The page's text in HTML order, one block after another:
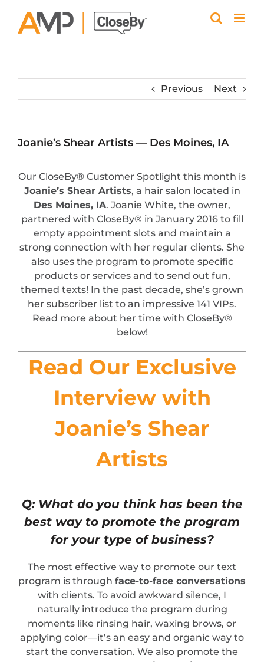
content
Previous Next
Joanie’s Shear Artists — Des Moines, IA
Our CloseBy® Customer Spotlight this month is
Joanie’s Shear Artists, a hair salon located in
Des Moines, IA. Joanie White, the owner,
partnered with CloseBy® in January 2016 to fill
empty appointment slots and maintain a
strong connection with her regular clients. She
also uses the program to promote specific
products or services and to send out fun,
themed texts! In the past decade, she’s grown
her subscriber list to an impressive 141 VIPs.
Read more about her time with CloseBy®
below!
Read Our Exclusive
Interview with
Joanie’s Shear
Artists
Q: What do you think has been the
best way to promote the program
for your type of business?
The most effective way to promote our text
program is through face-to-face conversations
with clients. To avoid awkward silence, I
naturally introduce the program during
moments like rinsing hair, waxing brows, or
applying color—it’s an easy and organic way to
start the conversation. We also promote the